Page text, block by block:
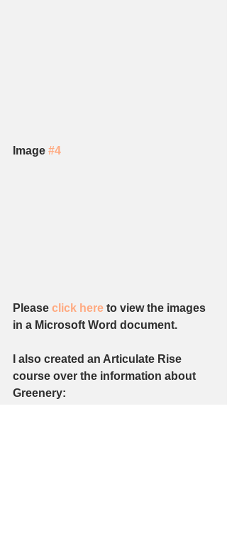
Image #4
Please click here to view the images
in a Microsoft Word document.
I also created an Articulate Rise
course over the information about
Greenery: